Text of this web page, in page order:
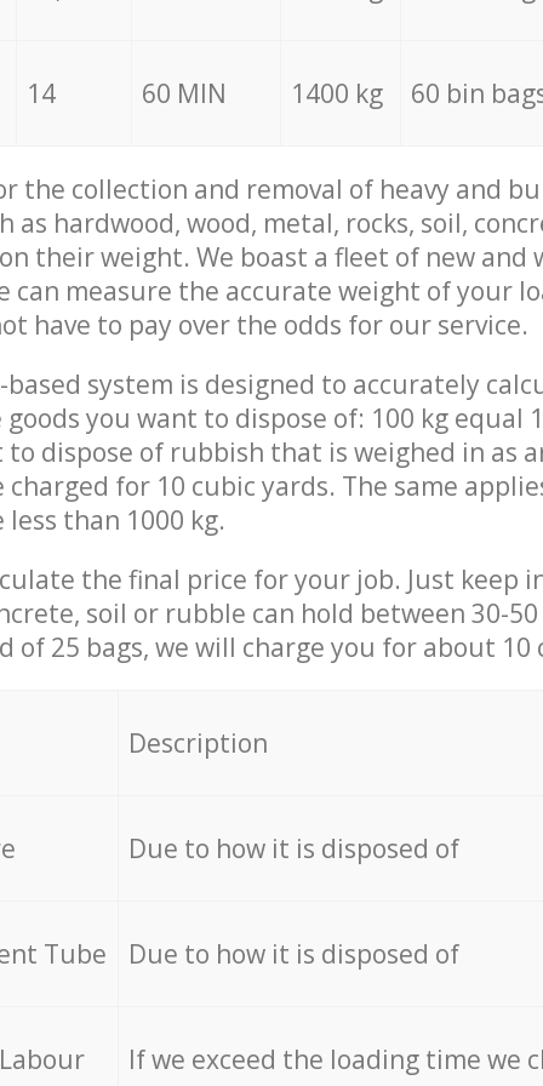
14 60 MIN 1400 kg 60 bin
the collection and removal of heavy and
as hardwood, wood, metal, rocks, soil,
their weight. We boast a fleet of new and
can measure the accurate weight of your
have to pay over the odds for our service.
system is designed to accurately
you want to dispose of: 100 kg equal
dispose of rubbish that is weighed in as
charged for 10 cubic yards. The same
than 1000 kg.
the final price for your job. Just keep
soil or rubble can hold between 30-50
of 25 bags, we will charge you for about 10
Description
Due to how it is disposed of
Tube Due to how it is disposed of
If we exceed the loading time we